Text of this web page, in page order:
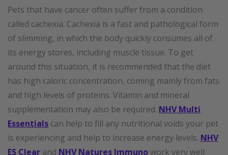
Pets that have cancer often suffer from a condition
called cachexia. Cachexia is a fast and pathological form
of slimming, in which the body quickly consumes all of
its energy stores, including muscle tissue. To get
around this situation, it is recommended that the diet
has high caloric concentration, coming mainly from fats
and high levels of proteins. Vitamin and mineral
supplementation may also be required. NHV Multi
Essentials can help to fill any nutritional voids your pet
is experiencing and help to increase energy levels. NHV
ES Clear and NHV Natures Immunowork very well